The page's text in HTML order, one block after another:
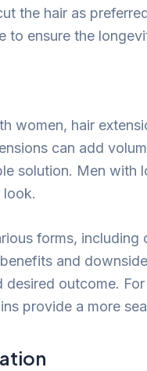
the hair as
to ensure the
women, hair
can add
solution. Men with
look.
forms,
and
outcome.
provide a more